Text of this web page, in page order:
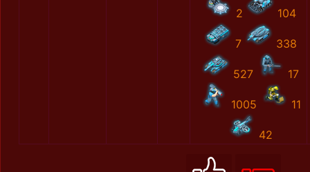
2 104
7 338
527 17
1005 11
42